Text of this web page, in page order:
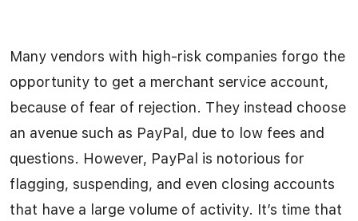
Many vendors with high-risk companies forgo the
opportunity to get a merchant service account,
because of fear of rejection. They instead choose
an avenue such as PayPal, due to low fees and
questions. However, PayPal is notorious for
flagging, suspending, and even closing accounts
that have a large volume of activity. It’s time that